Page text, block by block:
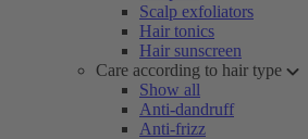
Scalp exfoliators
Hair tonics
Hair sunscreen
Care according to hair type
Show all
Anti-dandruff
Anti-frizz